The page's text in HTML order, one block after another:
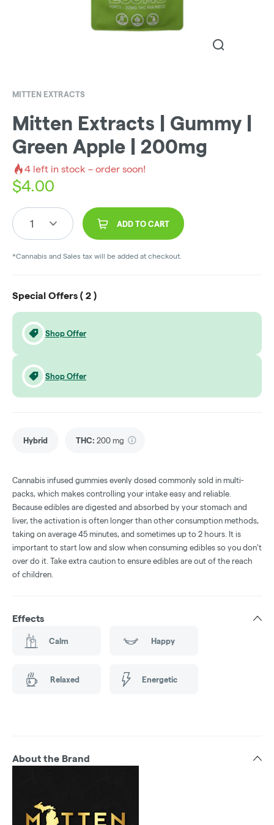
MITTEN EXTRACTS
Mitten Extracts | Gummy |
Green Apple | 200mg
4 left in stock – order soon!
$4.00
1 ADD TO CART
*Cannabis and Sales tax will be added at checkout.
Special Offers ( 2 )
Shop Offer
Shop Offer
Hybrid THC: 200 mg
Cannabis infused gummies evenly dosed commonly sold in multi-
packs, which makes controlling your intake easy and reliable.
Because edibles are digested and absorbed by your stomach and
liver, the activation is often longer than other consumption methods,
taking on average 45 minutes, and sometimes up to 2 hours. It is
important to start low and slow when consuming edibles so you don't
over do it. Take extra caution to ensure edibles are out of the reach
of children.
Effects
Calm Happy
Relaxed Energetic
About the Brand